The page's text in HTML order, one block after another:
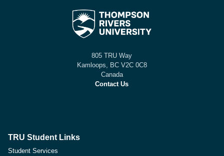
805 TRU Way
Kamloops, BC V2C 0C8
Canada
Contact Us
TRU Student Links
Student Services